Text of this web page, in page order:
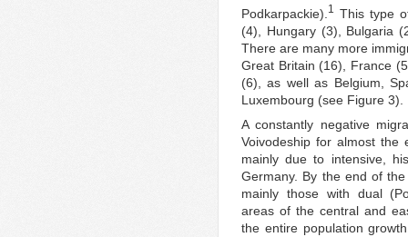
Podkarpackie). 1
This type
(4), Hungary (3), Bulgaria
There are many more
Great Britain (16), France
(6), as well as Belgium,
Luxembourg (see Figure 3).
A constantly negative
Voivodeship for almost the
mainly due to intensive,
Germany. By the end of
mainly those with dual
areas of the central and
the entire population